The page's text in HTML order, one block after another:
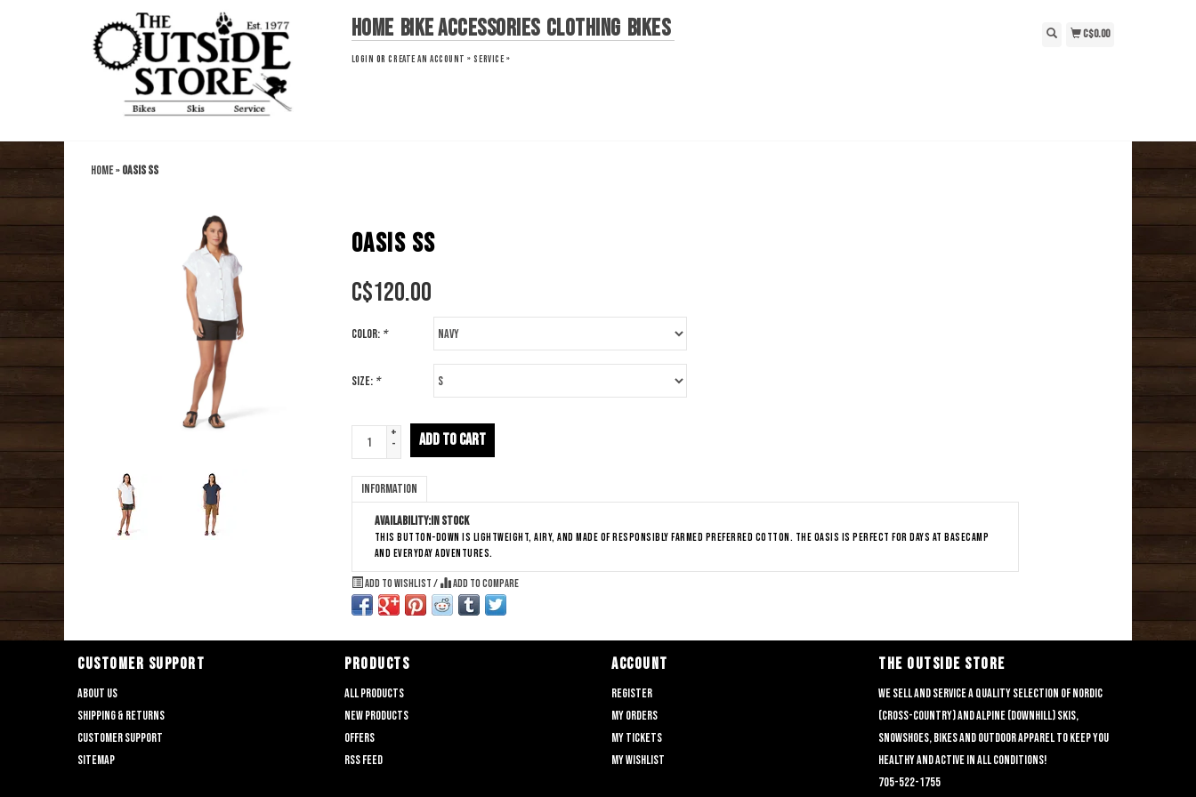
Home Bike Accessories Clothing Bikes
LOGIN ORCREATE AN ACCOUNT » SERVICE »
C$0.00
Home»Oasis SS
OASIS SS
C$120.00
Color: *
Size: *
+
-
ADD TO CART
Information
Availability:In stock
This button-down is lightweight, airy, and made of responsibly farmed preferred cotton. The Oasis is perfect for days at basecamp
and everyday adventures.
Add to wishlist / Add to compare
CUSTOMER SUPPORT
About us
Shipping & returns
Customer support
Sitemap
PRODUCTS
All products
New products
Offers
RSS feed
ACCOUNT
Register
My orders
My tickets
My wishlist
THE OUTSIDE STORE
We sell and service a quality selection of nordic
(cross-country) and alpine (downhill) skis,
snowshoes, bikes and outdoor apparel to keep you
healthy and active in all conditions!
705-522-1755